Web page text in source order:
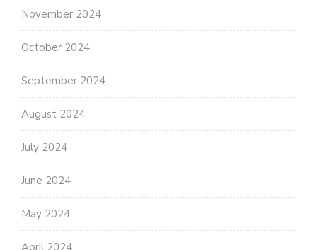
November 2024
October 2024
September 2024
August 2024
July 2024
June 2024
May 2024
April 2024